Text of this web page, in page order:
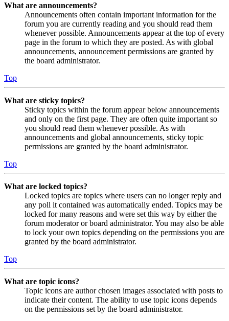
What are announcements?
Announcements often contain important information for the
forum you are currently reading and you should read them
whenever possible. Announcements appear at the top of every
page in the forum to which they are posted. As with global
announcements, announcement permissions are granted by
the board administrator.
Top
What are sticky topics?
Sticky topics within the forum appear below announcements
and only on the first page. They are often quite important so
you should read them whenever possible. As with
announcements and global announcements, sticky topic
permissions are granted by the board administrator.
Top
What are locked topics?
Locked topics are topics where users can no longer reply and
any poll it contained was automatically ended. Topics may be
locked for many reasons and were set this way by either the
forum moderator or board administrator. You may also be able
to lock your own topics depending on the permissions you are
granted by the board administrator.
Top
What are topic icons?
Topic icons are author chosen images associated with posts to
indicate their content. The ability to use topic icons depends
on the permissions set by the board administrator.